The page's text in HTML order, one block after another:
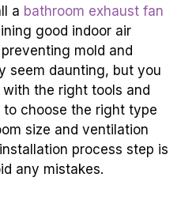
a bathroom exhaust fan
good indoor air
mold and
seem daunting, but you
the right tools and
to choose the right type
size and ventilation
process step is
any mistakes.